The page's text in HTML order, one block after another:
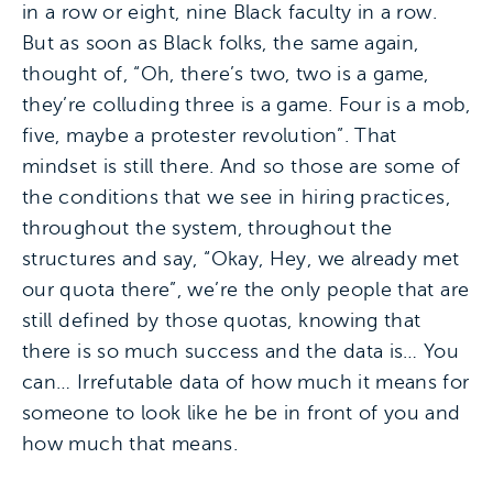
in a row or eight, nine Black faculty in a row.
But as soon as Black folks, the same again,
thought of, “Oh, there’s two, two is a game,
they’re colluding three is a game. Four is a mob,
five, maybe a protester revolution”. That
mindset is still there. And so those are some of
the conditions that we see in hiring practices,
throughout the system, throughout the
structures and say, “Okay, Hey, we already met
our quota there”, we’re the only people that are
still defined by those quotas, knowing that
there is so much success and the data is… You
can… Irrefutable data of how much it means for
someone to look like he be in front of you and
how much that means.